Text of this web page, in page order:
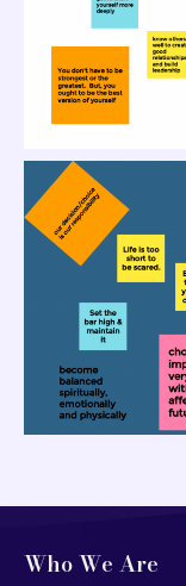
Who We Are